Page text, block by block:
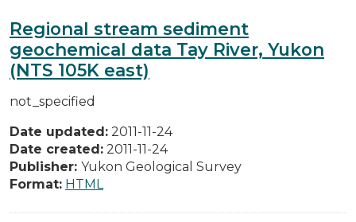
Regional stream sediment
geochemical data Tay River, Yukon
(NTS 105K east)
not_specified
Date updated: 2011-11-24
Date created: 2011-11-24
Publisher: Yukon Geological Survey
Format: HTML